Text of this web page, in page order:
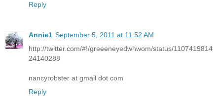
Reply
Annie1 September 5, 2011 at 11:52 AM
http://twitter.com/#!/greeeneyedwhwom/status/1107419814
24140288
nancyrobster at gmail dot com
Reply